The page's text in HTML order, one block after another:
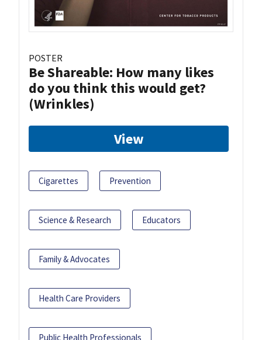
POSTER
Be Shareable: How many likes
do you think this would get?
(Wrinkles)
View
Cigarettes Prevention
Science & Research Educators
Family & Advocates
Health Care Providers
Public Health Professionals